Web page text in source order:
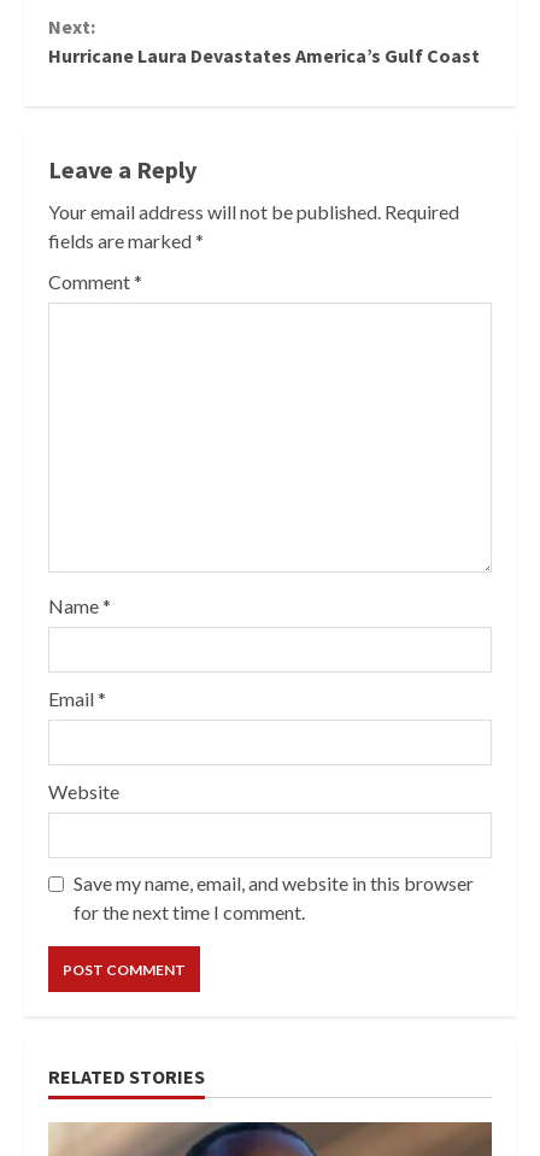
Next:
Hurricane Laura Devastates America’s Gulf Coast
Leave a Reply
Your email address will not be published. Required
fields are marked*
Comment*
Name*
Email*
Website
Save my name, email, and website in this browser
for the next time I comment.
RELATED STORIES